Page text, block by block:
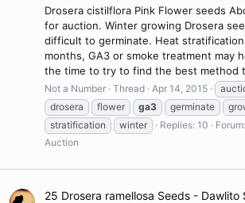
Drosera cistilflora Pink Flower seeds
for auction. Winter growing Drosera
difficult to germinate. Heat
months, GA3 or smoke treatment may
the time to try to find the best method
Not a Number Thread Apr 14, 2015
drosera
flower ga3 germinate
stratification
winter Replies: 10 Forum:
Auction
25 Drosera ramellosa Seeds - Dawlito